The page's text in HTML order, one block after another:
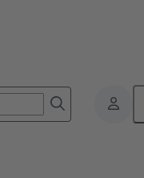
Handballbund